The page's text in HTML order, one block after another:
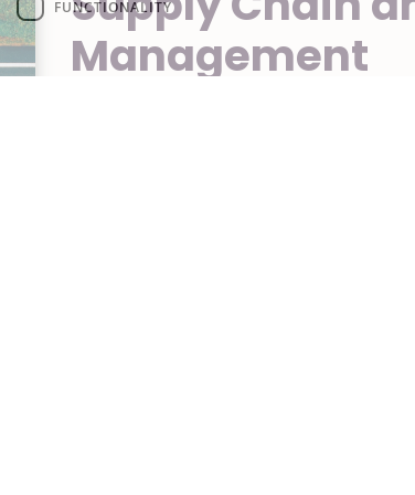
Management
FUNCTIONALITY